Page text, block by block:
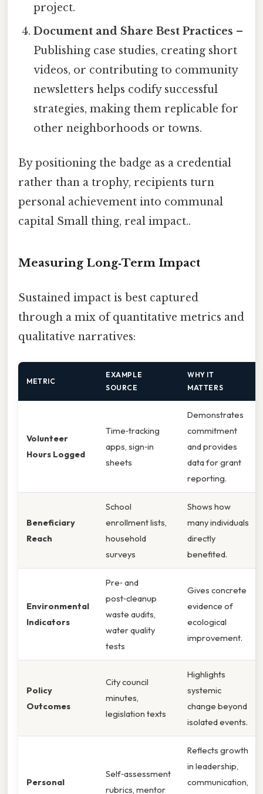
project.
Document and Share Best Practices –
Publishing case studies, creating short
videos, or contributing to community
newsletters helps codify successful
strategies, making them replicable for
other neighborhoods or towns.
By positioning the badge as a credential
rather than a trophy, recipients turn
personal achievement into communal
capital Small thing, real impact..
Measuring Long‑Term Impact
Sustained impact is best captured
through a mix of quantitative metrics and
qualitative narratives:
METRIC
EXAMPLE
SOURCE
WHY IT
MATTERS
Volunteer
Hours Logged
Time‑tracking
apps, sign‑in
sheets
Demonstrates
commitment
and provides
data for grant
reporting.
Beneficiary
Reach
School
enrollment lists,
household
surveys
Shows how
many individuals
directly
benefited.
Environmental
Indicators
Pre‑ and
post‑cleanup
waste audits,
water quality
tests
Gives concrete
evidence of
ecological
improvement.
Policy
Outcomes
City council
minutes,
legislation texts
Highlights
systemic
change beyond
isolated events.
Personal
Self‑assessment
rubrics, mentor
Reflects growth
in leadership,
communication,